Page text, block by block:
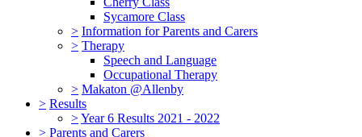
Sycamore Class
> Information for Parents and Carers
> Therapy
Speech and Language
Occupational Therapy
> Makaton @Allenby
> Results
>Year 6 Results 2021 - 2022
> Parents and Carers